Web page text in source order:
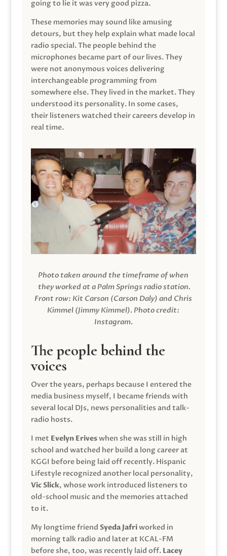
going to lie it was very good pizza.
These memories may sound like amusing
detours, but they help explain what made local
radio special. The people behind the
microphones became part of our lives. They
were not anonymous voices delivering
interchangeable programming from
somewhere else. They lived in the market. They
understood its personality. In some cases,
their listeners watched their careers develop in
real time.
Photo taken around the timeframe of when
they worked at a Palm Springs radio station.
Front row: Kit Carson (Carson Daly) and Chris
Kimmel (Jimmy Kimmel). Photo credit:
Instagram.
The people behind the
voices
Over the years, perhaps because I entered the
media business myself, I became friends with
several local DJs, news personalities and talk-
radio hosts.
I met Evelyn Eriveswhen she was still in high
school and watched her build a long career at
KGGI before being laid off recently. Hispanic
Lifestyle recognized another local personality,
Vic Slick, whose work introduced listeners to
old-school music and the memories attached
to it.
My longtime friend Syeda Jafriworked in
morning talk radio and later at KCAL-FM
before she, too, was recently laid off. Lacey